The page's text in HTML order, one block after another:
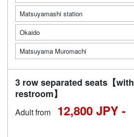
Matsuyamashi station
Okaido
Matsuyama Muromachi
3 row separated seats【with
restroom】
Adult from 12,800 JPY -